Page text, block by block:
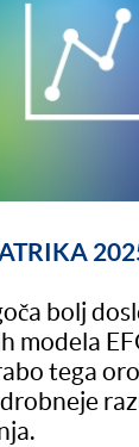
bolj
modela
tega